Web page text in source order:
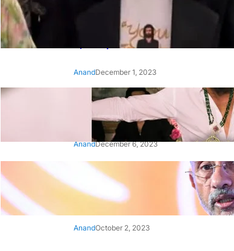
‘Animal’ screening: Alia Bhatt
wears customised T-shirt
with hubby Ranbir’s face on
it, see pic
AnandDecember 1, 2023
‘Animal’: Bobby Deol’s entry
song ‘Jamal Kudu’ out now
AnandDecember 6, 2023
‘Architect Of Modern US-India
Relations’: Top Biden Officials
Praise For S Jaishankar
AnandOctober 2, 2023